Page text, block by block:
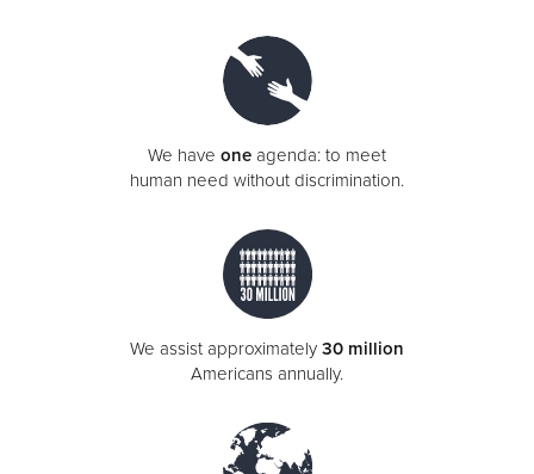
We have one agenda: to meet
human need without discrimination.
We assist approximately 30 million
Americans annually.